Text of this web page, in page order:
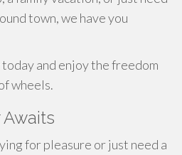
town, we have you
and enjoy the freedom
wheels.
for pleasure or just need a